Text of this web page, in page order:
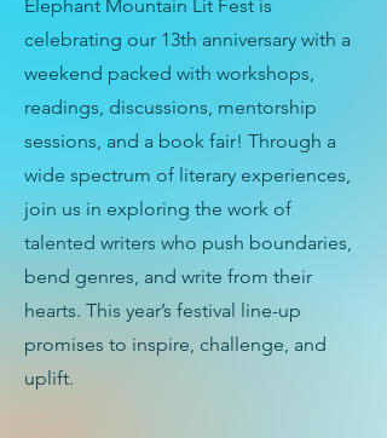
Elephant Mountain Lit Fest is
celebrating our 13th anniversary with a
weekend packed with workshops,
readings, discussions, mentorship
sessions, and a book fair! Through a
wide spectrum of literary experiences,
join us in exploring the work of
talented writers who push boundaries,
bend genres, and write from their
hearts. This year’s festival line-up
promises to inspire, challenge, and
uplift.